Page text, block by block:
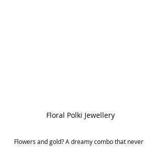
Floral Polki Jewellery
Flowers and gold? A dreamy combo that never